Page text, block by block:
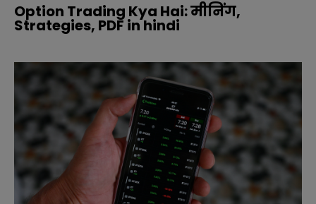
Option Trading Kya Hai: मीनिंग,
Strategies, PDF in hindi